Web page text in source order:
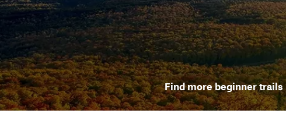
Find more beginner